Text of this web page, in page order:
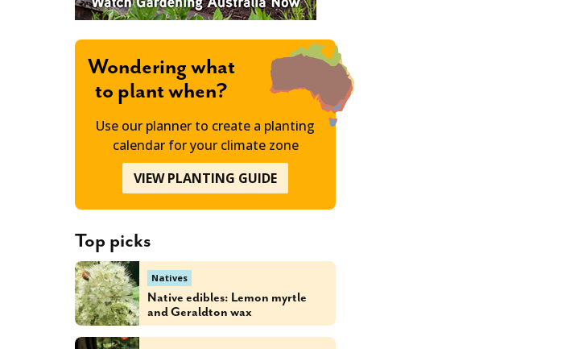
Wondering what
to plant when?
Use our planner to create a planting
calendar for your climate zone
VIEW PLANTING GUIDE
Top picks
Natives
Native edibles: Lemon myrtle
and Geraldton wax